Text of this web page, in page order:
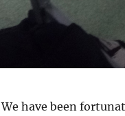
We have been